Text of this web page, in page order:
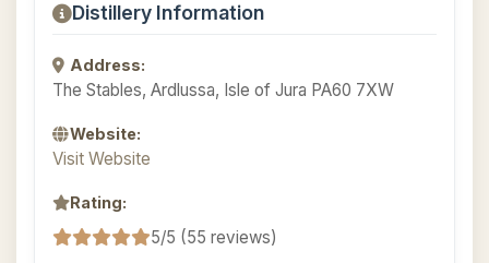
Distillery Information
Address:
The Stables, Ardlussa, Isle of Jura PA60 7XW
Website:
Visit Website
Rating:
5/5 (55 reviews)